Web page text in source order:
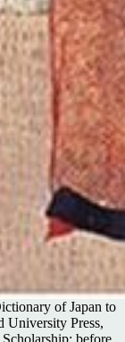
of Japan to
University Press,
before